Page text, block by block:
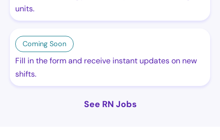
units.
Coming Soon
Fill in the form and receive instant updates on new
shifts.
See RN Jobs